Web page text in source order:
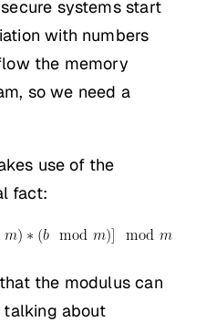
systems start
with numbers
the memory
so we need a
use of the
fact:
the modulus can
talking about